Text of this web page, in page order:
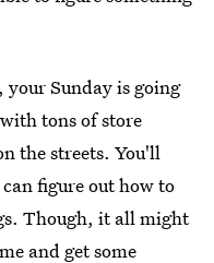
your Sunday is going
tons of store
the streets. You'll
figure out how to
Though, it all might
and get some